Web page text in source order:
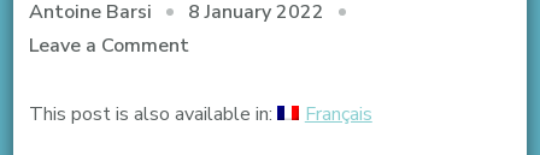
Antoine Barsi
8 January 2022
Leave a Commenton
incidence
This post is also available in: Français